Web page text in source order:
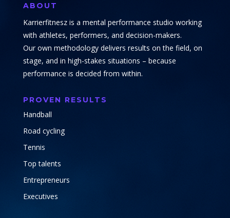
ABOUT
Karrierfitnesz is a mental performance studio working
with athletes, performers, and decision-makers.
Our own methodology delivers results on the field, on
stage, and in high-stakes situations – because
performance is decided from within.
PROVEN RESULTS
Handball
Road cycling
Tennis
Top talents
Entrepreneurs
Executives